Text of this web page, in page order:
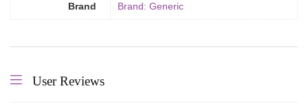
Brand Brand: Generic
User Reviews